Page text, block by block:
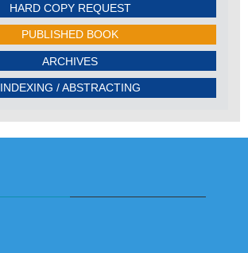
HARD COPY REQUEST
PUBLISHED BOOK
ARCHIVES
INDEXING / ABSTRACTING